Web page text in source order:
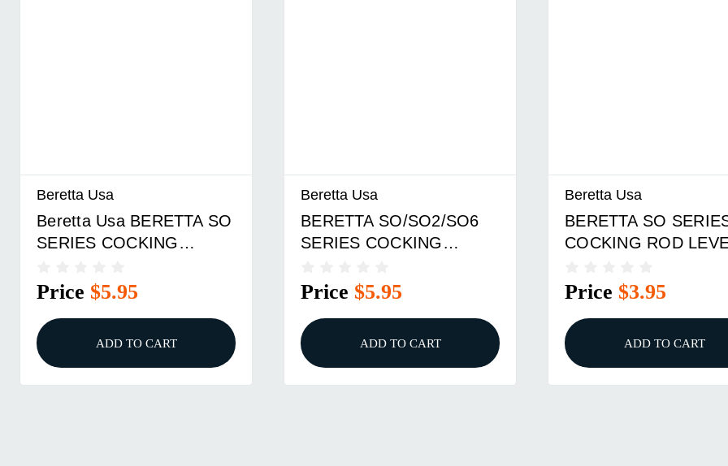
Beretta Usa
Beretta Usa BERETTA SO
SERIES COCKING
Price $5.95
ADD TO CART
Beretta Usa
BERETTA SO/SO2/SO6
SERIES COCKING
Price $5.95
ADD TO CART
Beretta Usa
BERETTA SO
COCKING ROD
Price $3.95
ADD TO CART